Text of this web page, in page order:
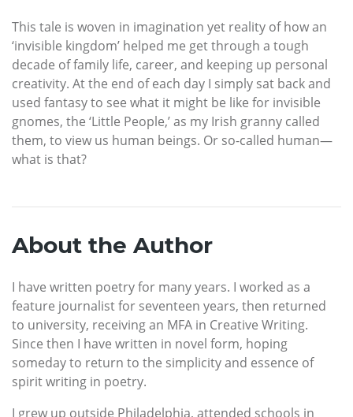
This tale is woven in imagination yet reality of how an
‘invisible kingdom’ helped me get through a tough
decade of family life, career, and keeping up personal
creativity. At the end of each day I simply sat back and
used fantasy to see what it might be like for invisible
gnomes, the ‘Little People,’ as my Irish granny called
them, to view us human beings. Or so-called human—
what is that?
About the Author
I have written poetry for many years. I worked as a
feature journalist for seventeen years, then returned
to university, receiving an MFA in Creative Writing.
Since then I have written in novel form, hoping
someday to return to the simplicity and essence of
spirit writing in poetry.
I grew up outside Philadelphia, attended schools in